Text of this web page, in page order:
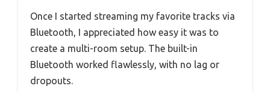
Once I started streaming my favorite tracks via
Bluetooth, I appreciated how easy it was to
create a multi-room setup. The built-in
Bluetooth worked flawlessly, with no lag or
dropouts.